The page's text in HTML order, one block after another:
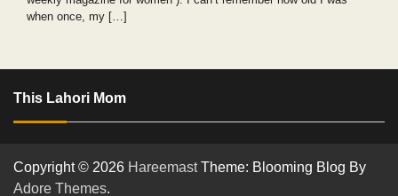
when once, my […]
This Lahori Mom
Copyright © 2026 HareemastTheme: Blooming Blog By
Adore Themes.